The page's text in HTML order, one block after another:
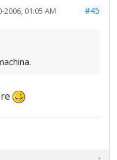
2006, 01:05 AM #45